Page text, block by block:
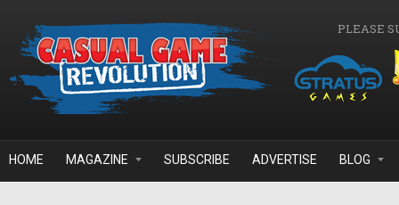
PLEASE
HOME MAGAZINE SUBSCRIBE ADVERTISE BLOG